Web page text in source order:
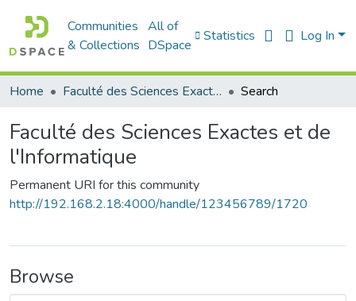
Communities
& Collections
All of
DSpace
Statistics Log In
Home Faculté des Sciences Exactes et de l'Informatique Search
Faculté des Sciences Exactes et de
l'Informatique
Permanent URI for this community
http://192.168.2.18:4000/handle/123456789/1720
Browse